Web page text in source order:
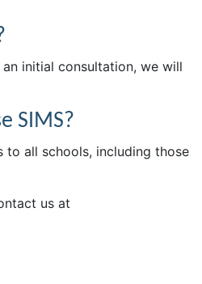
initial consultation, we will
SIMS?
to all schools, including those
us at